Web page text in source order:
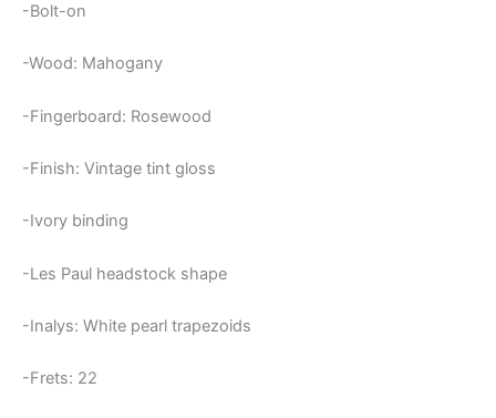
quantity
-Bolt-on
-Wood: Mahogany
-Fingerboard: Rosewood
-Finish: Vintage tint gloss
-Ivory binding
-Les Paul headstock shape
-Inalys: White pearl trapezoids
-Frets: 22